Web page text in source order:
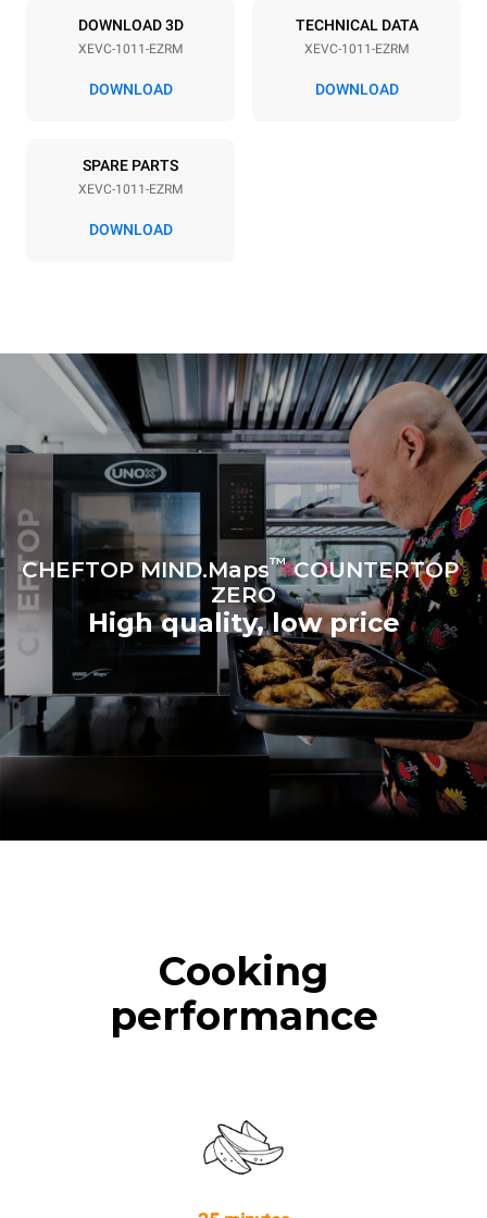
50 / 60 Hz NOT INCLUDED
48,3 kWh/day
sources.Greenhouse Gas
Protocol
Estimate based on daily use of
the oven (300 days/year):
6 light loads of roast
chickens (loaded at 20%)
1 full load of roast potatoes
3 full loads cooking with
steam
2 hours in an empty oven at
180 °C
DOWNLOAD 3D
XEVC-1011-EZRM
DOWNLOAD
TECHNICAL DATA
XEVC-1011-EZRM
DOWNLOAD
SPARE PARTS
XEVC-1011-EZRM
DOWNLOAD
CHEFTOP MIND.Maps™COUNTERTOP
ZERO
High quality, low price
Cooking
performance